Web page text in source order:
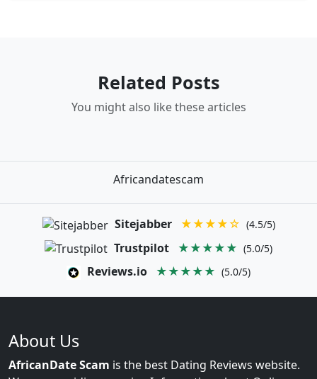
Related Posts
You might also like these articles
Africandatescam
Sitejabber ★★★★☆ (4.5/5)
Trustpilot ★★★★★ (5.0/5)
Reviews.io ★★★★★ (5.0/5)
About Us
AfricanDate Scam is the best Dating Reviews website.